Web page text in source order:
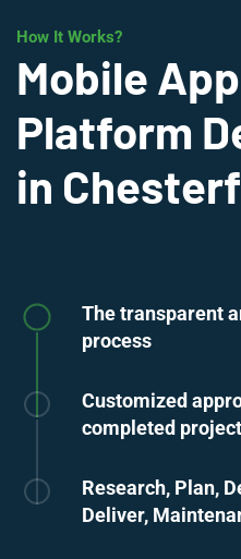
How It Works?
Mobile
Platform
in
The transparent
process
Customized
completed
Research, Plan,
Deliver,